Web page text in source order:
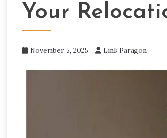
Your
November 5, 2025 Link Paragon